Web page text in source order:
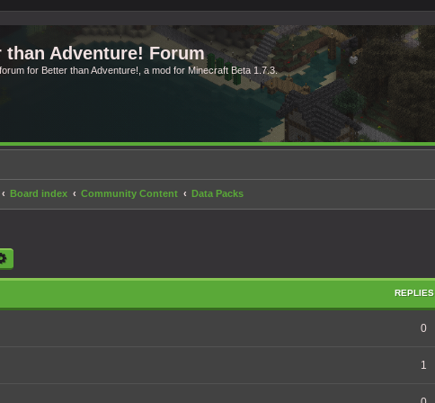
than Adventure! Forum
for Better than Adventure!, a mod for Minecraft Beta 1.7.3.
Board index Community Content Data Packs
REPLIES
0
1